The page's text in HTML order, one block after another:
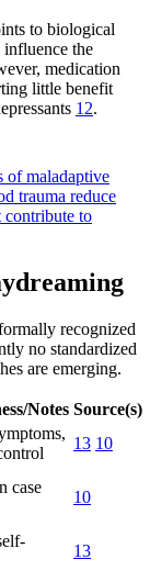
to biological
the
medication
little benefit
12.
of maladaptive
trauma reduce
contribute to
recognized
no standardized
are emerging.
Notes Source(s)
13 10
case
10
13